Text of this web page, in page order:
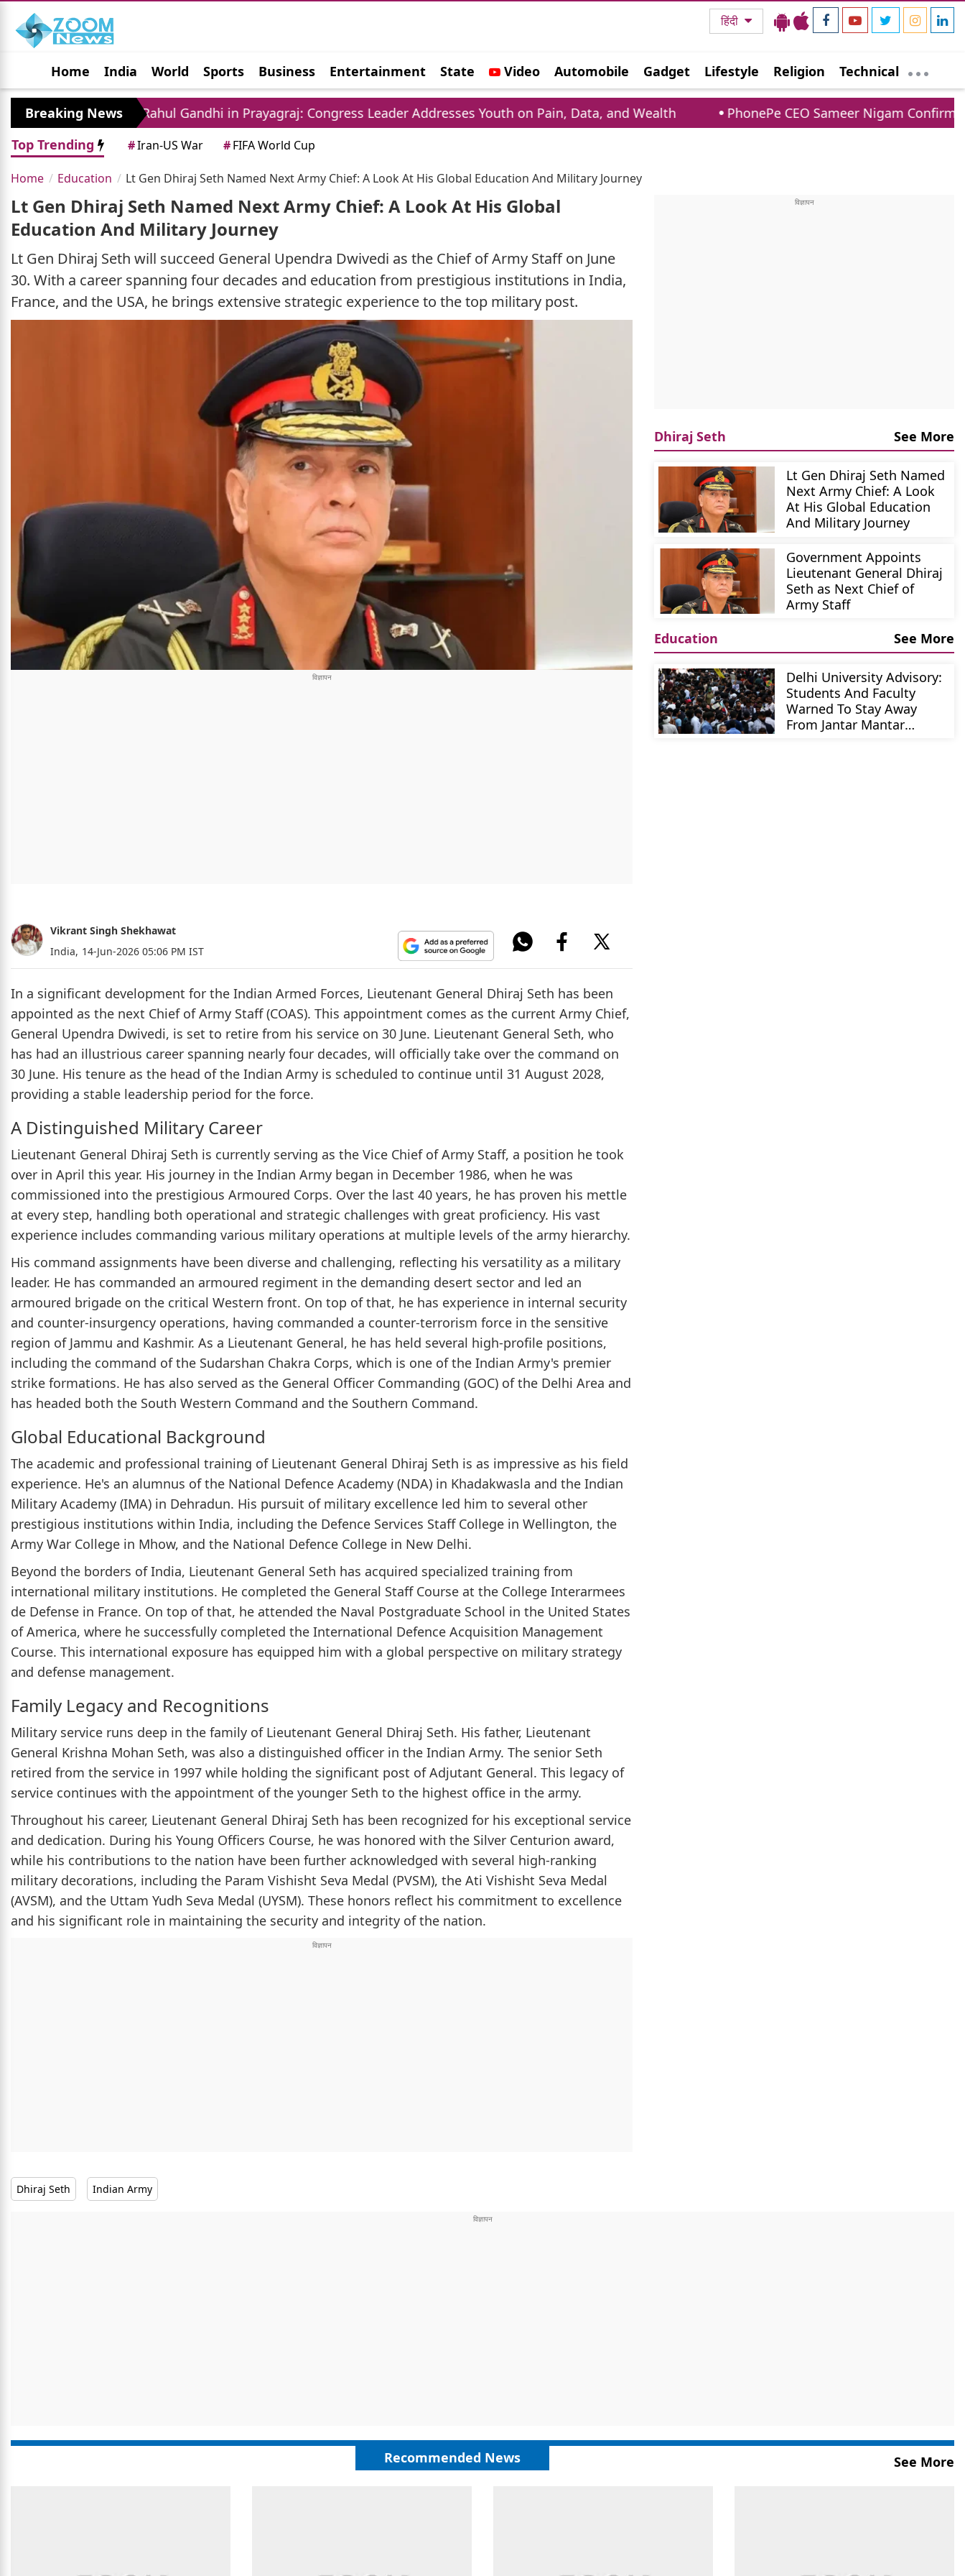
हिंदी
Home India World Sports Business Entertainment State Video Automobile Gadget Lifestyle Religion Technical
Jobs Political Photo Gallery Horoscope
Breaking News
Rahul Gandhi in Prayagraj: Congress Leader Addresses Youth on Pain, Data, and Wealth
PhonePe CEO Sameer Nigam Confirms UPI
Top Trending
#Iran-US War #FIFA World Cup
Home Education Lt Gen Dhiraj Seth Named Next Army Chief: A Look At His Global Education And Military Journey
Lt Gen Dhiraj Seth Named Next Army Chief: A Look At His Global
Education And Military Journey
Lt Gen Dhiraj Seth will succeed General Upendra Dwivedi as the Chief of Army Staff on June
30. With a career spanning four decades and education from prestigious institutions in India,
France, and the USA, he brings extensive strategic experience to the top military post.
Vikrant Singh Shekhawat
India, 14-Jun-2026 05:06 PM IST
In a significant development for the Indian Armed Forces, Lieutenant General Dhiraj Seth has been
appointed as the next Chief of Army Staff (COAS). This appointment comes as the current Army Chief,
General Upendra Dwivedi, is set to retire from his service on 30 June. Lieutenant General Seth, who
has had an illustrious career spanning nearly four decades, will officially take over the command on
30 June. His tenure as the head of the Indian Army is scheduled to continue until 31 August 2028,
providing a stable leadership period for the force.
A Distinguished Military Career
Lieutenant General Dhiraj Seth is currently serving as the Vice Chief of Army Staff, a position he took
over in April this year. His journey in the Indian Army began in December 1986, when he was
commissioned into the prestigious Armoured Corps. Over the last 40 years, he has proven his mettle
at every step, handling both operational and strategic challenges with great proficiency. His vast
experience includes commanding various military operations at multiple levels of the army hierarchy.
His command assignments have been diverse and challenging, reflecting his versatility as a military
leader. He has commanded an armoured regiment in the demanding desert sector and led an
armoured brigade on the critical Western front. On top of that, he has experience in internal security
and counter-insurgency operations, having commanded a counter-terrorism force in the sensitive
region of Jammu and Kashmir. As a Lieutenant General, he has held several high-profile positions,
including the command of the Sudarshan Chakra Corps, which is one of the Indian Army's premier
strike formations. He has also served as the General Officer Commanding (GOC) of the Delhi Area and
has headed both the South Western Command and the Southern Command.
Global Educational Background
The academic and professional training of Lieutenant General Dhiraj Seth is as impressive as his field
experience. He's an alumnus of the National Defence Academy (NDA) in Khadakwasla and the Indian
Military Academy (IMA) in Dehradun. His pursuit of military excellence led him to several other
prestigious institutions within India, including the Defence Services Staff College in Wellington, the
Army War College in Mhow, and the National Defence College in New Delhi.
Beyond the borders of India, Lieutenant General Seth has acquired specialized training from
international military institutions. He completed the General Staff Course at the College Interarmees
de Defense in France. On top of that, he attended the Naval Postgraduate School in the United States
of America, where he successfully completed the International Defence Acquisition Management
Course. This international exposure has equipped him with a global perspective on military strategy
and defense management.
Family Legacy and Recognitions
Military service runs deep in the family of Lieutenant General Dhiraj Seth. His father, Lieutenant
General Krishna Mohan Seth, was also a distinguished officer in the Indian Army. The senior Seth
retired from the service in 1997 while holding the significant post of Adjutant General. This legacy of
service continues with the appointment of the younger Seth to the highest office in the army.
Throughout his career, Lieutenant General Dhiraj Seth has been recognized for his exceptional service
and dedication. During his Young Officers Course, he was honored with the Silver Centurion award,
while his contributions to the nation have been further acknowledged with several high-ranking
military decorations, including the Param Vishisht Seva Medal (PVSM), the Ati Vishisht Seva Medal
(AVSM), and the Uttam Yudh Seva Medal (UYSM). These honors reflect his commitment to excellence
and his significant role in maintaining the security and integrity of the nation.
Dhiraj Seth Indian Army
Dhiraj Seth See More
Lt Gen Dhiraj Seth Named
Next Army Chief: A Look
At His Global Education
And Military Journey
Government Appoints
Lieutenant General Dhiraj
Seth as Next Chief of
Army Staff
Education
See More
Delhi University Advisory:
Students And Faculty
Warned To Stay Away
From Jantar Mantar
Recommended News See More